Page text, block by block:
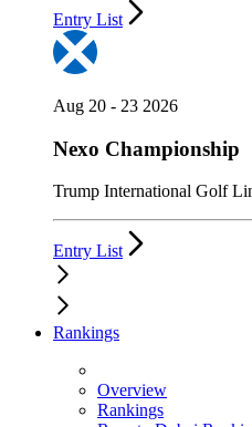
Entry List
Aug 20 - 23 2026
Nexo Championship
Trump International Golf
Entry List
Rankings
Overview
Rankings